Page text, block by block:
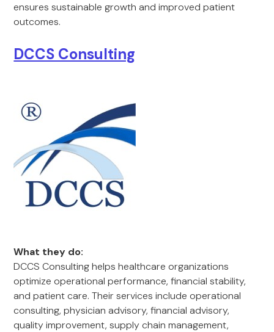
ensures sustainable growth and improved patient
outcomes.
DCCS Consulting
What they do:
DCCS Consulting helps healthcare organizations
optimize operational performance, financial stability,
and patient care. Their services include operational
consulting, physician advisory, financial advisory,
quality improvement, supply chain management,